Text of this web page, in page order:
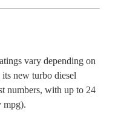
vary depending on
new turbo diesel
numbers, with up to 24
mpg).